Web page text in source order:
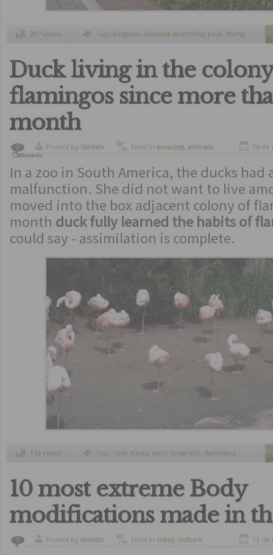
207 views Tags belgium, deepest swimming pool, diving
recreation nemo 33
Duck living in the
flamingos since more
month
0
Comments
Posted by ldelisto Filed in amazing, animals,
14 de
In a zoo in South America, the ducks had
malfunction. She did not want to live
moved into the box adjacent colony of
month duck fully learned the habits of
could say - assimilation is complete.
116 views Tags cute ducks duck living with flamingos
south america
10 most extreme Body
modifications made in
0 Posted by ldelisto Filed in crazy, culture,
13 de